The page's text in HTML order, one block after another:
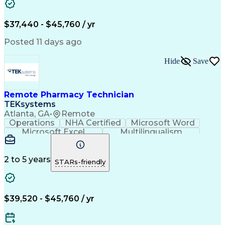
$37,440 - $45,760 / yr
Posted 11 days ago
Remote Pharmacy Technician
TEKsystems
Atlanta, GA• Remote
Hide Save
Operations NHA Certified
Microsoft Word
Microsoft Excel
Multilingualism
Korean Language
English Language
Mandarin Chinese
Cantonese Chinese
Medical Assistance
Artificial Intelligence
Language Experience Approach
2 to 5 years STARs-friendly
$39,520 - $45,760 / yr